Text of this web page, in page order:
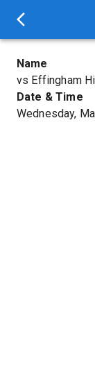
Name
vs Effingham
Date & Time
Wednesday,